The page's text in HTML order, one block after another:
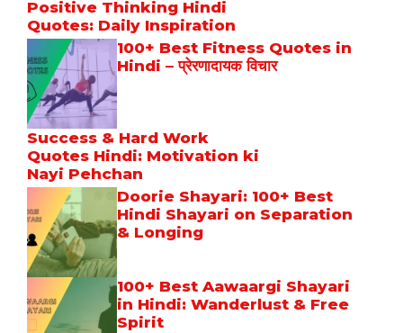
Positive Thinking Hindi
Quotes: Daily Inspiration
100+ Best Fitness Quotes in
Hindi – प्रेरणादायक विचार
Success & Hard Work
Quotes Hindi: Motivation ki
Nayi Pehchan
Doorie Shayari: 100+ Best
Hindi Shayari on Separation
& Longing
100+ Best Aawaargi Shayari
in Hindi: Wanderlust & Free
Spirit